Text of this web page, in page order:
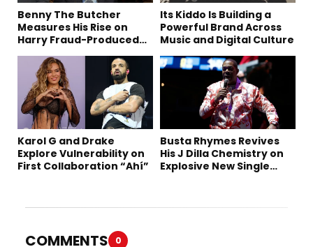
Benny The Butcher
Measures His Rise on
Harry Fraud-Produced
Its Kiddo Is Building a
Powerful Brand Across
Music and Digital Culture
Karol G and Drake
Explore Vulnerability on
First Collaboration “Ahí”
Busta Rhymes Revives
His J Dilla Chemistry on
Explosive New Single
COMMENTS 0